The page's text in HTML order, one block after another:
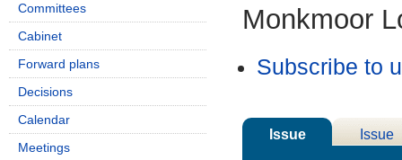
Monkmoor
Subscribe to
Issue
Issue
Committees
Cabinet
Forward plans
Decisions
Calendar
Meetings